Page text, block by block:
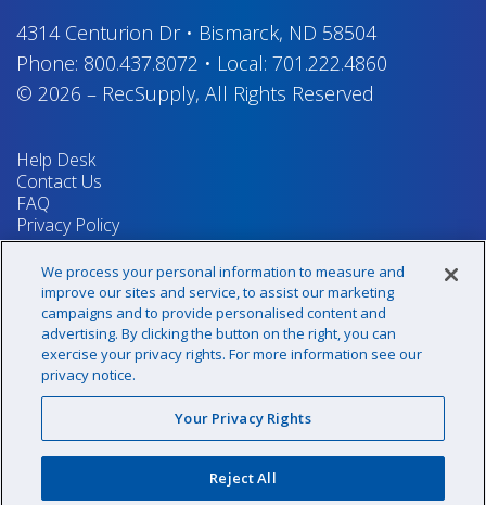
4314 Centurion Dr• Bismarck, ND 58504
Phone: 800.437.8072 • Local: 701.222.4860
© 2026 – RecSupply, All Rights Reserved
Help Desk
Contact Us
FAQ
Privacy Policy
Return Policy
Terms & Conditions
Your Privacy Rights
Sign up for our newsletter!
@recsupply
We process your personal information to measure and
improve our sites and service, to assist our marketing
campaigns and to provide personalised content and
advertising. By clicking the button on the right, you can
exercise your privacy rights. For more information see our
privacy notice.
Your Privacy Rights
Reject All